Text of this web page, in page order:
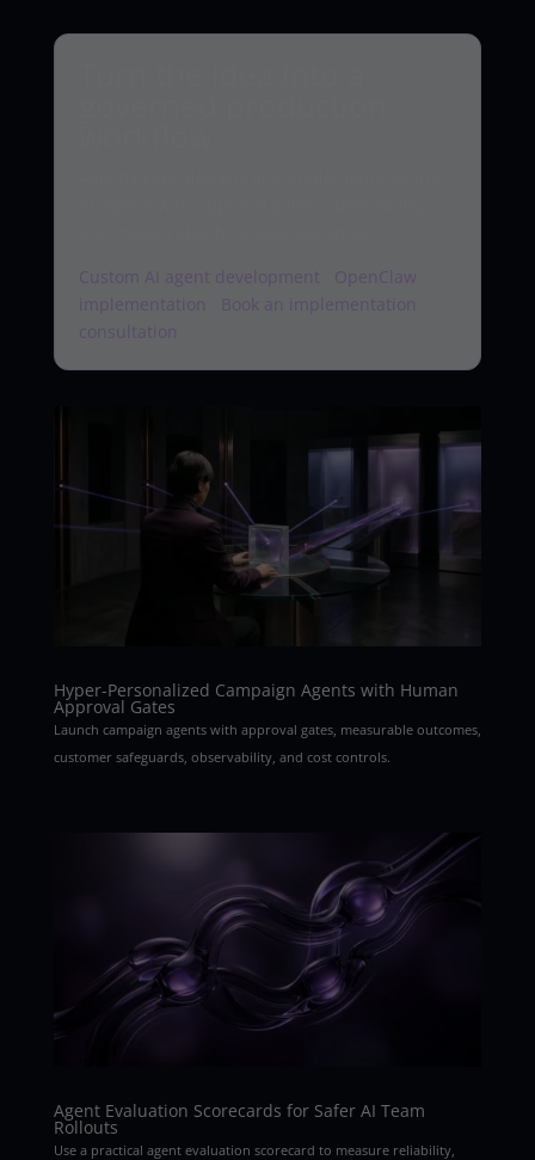
Custom AI agent development
OpenClaw
implementation
Book an implementation
consultation
Hyper-Personalized Campaign Agents with Human
Approval Gates
Launch campaign agents with approval gates, measurable outcomes,
customer safeguards, observability, and cost controls.
Agent Evaluation Scorecards for Safer AI Team
Rollouts
Use a practical agent evaluation scorecard to measure reliability,